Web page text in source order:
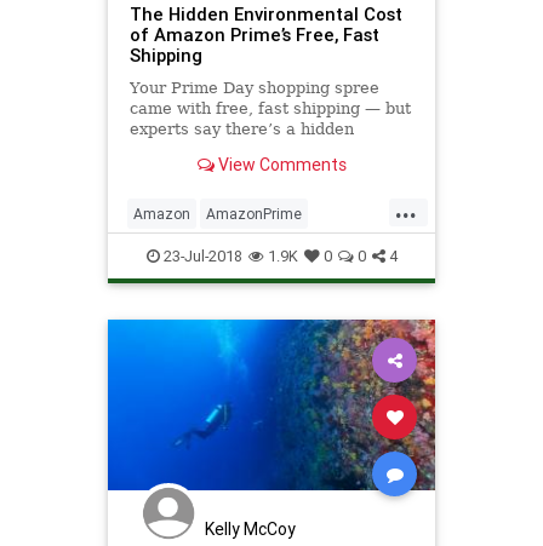
The Hidden Environmental Cost
of Amazon Prime’s Free, Fast
Shipping
Your Prime Day shopping spree
came with free, fast shipping — but
experts say there’s a hidden
show up on the checkout page.
View Comments
...
Amazon AmazonPrime
Environmentalism Prime
TheEnvironment
23-Jul-2018 1.9K 0 0 4
Kelly McCoy